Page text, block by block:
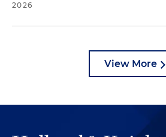
2026
View More